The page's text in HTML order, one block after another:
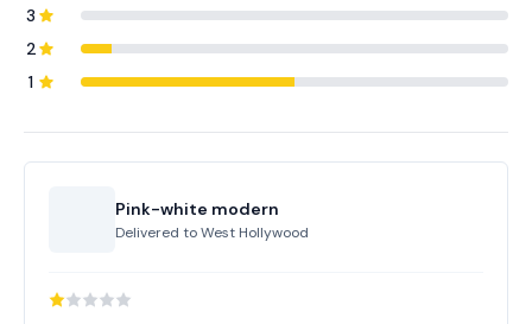
3
2
1
Pink-white modern
Delivered toWest Hollywood